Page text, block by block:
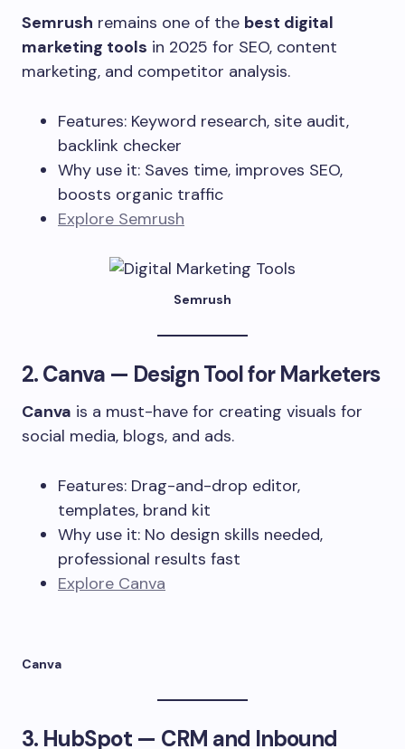
Semrush remains one of the best digital
marketing tools in 2025 for SEO, content
marketing, and competitor analysis.
Features: Keyword research, site audit,
backlink checker
Why use it: Saves time, improves SEO,
boosts organic traffic
Explore Semrush
Semrush
2.Canva — Design Tool for Marketers
Canva is a must-have for creating visuals for
social media, blogs, and ads.
Features: Drag-and-drop editor,
templates, brand kit
Why use it: No design skills needed,
professional results fast
Explore Canva
Canva
3. HubSpot — CRM and Inbound